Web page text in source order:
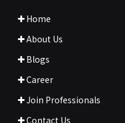
Home
About Us
Blogs
Career
Join Professionals
Contact Us